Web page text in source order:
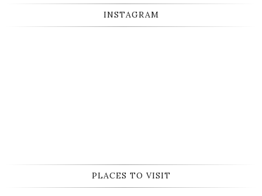
INSTAGRAM
PLACES TO VISIT